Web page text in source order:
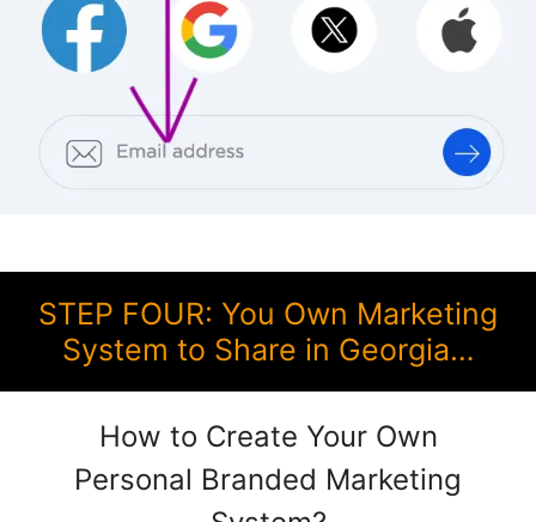
STEP FOUR: You Own Marketing
System to Share in Georgia…
How to Create Your Own
Personal Branded Marketing